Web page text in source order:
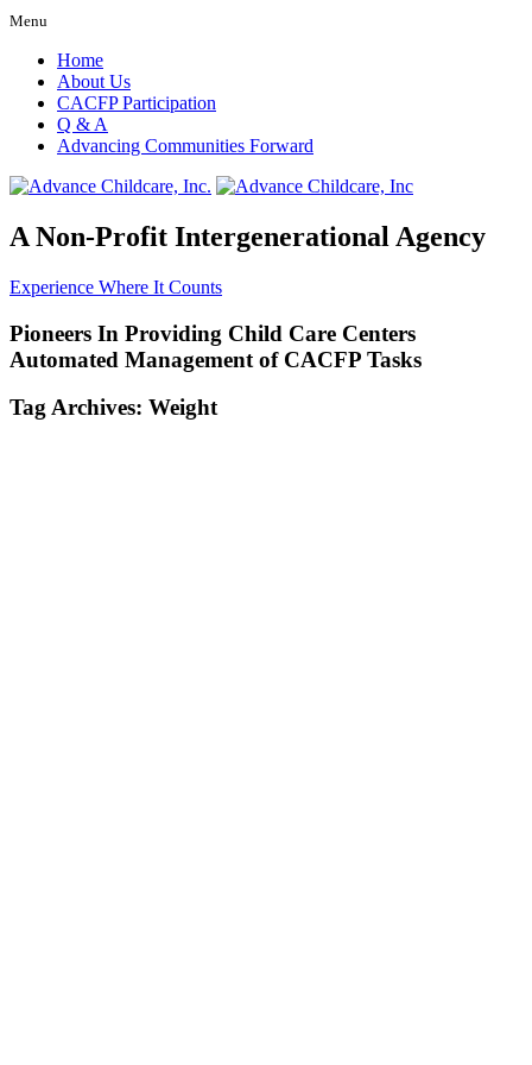
Menu
Home
About Us
CACFP Participation
Q & A
Advancing Communities Forward
A Non-Profit Intergenerational Agency
Experience Where It Counts
Pioneers In Providing Child Care Centers
Automated Management of CACFP Tasks
Tag Archives: Weight